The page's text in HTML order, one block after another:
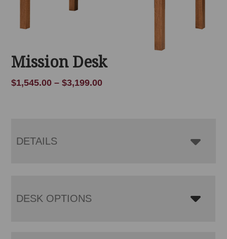
Mission Desk
$1,545.00 – $3,199.00Price
DETAILS
DESK OPTIONS